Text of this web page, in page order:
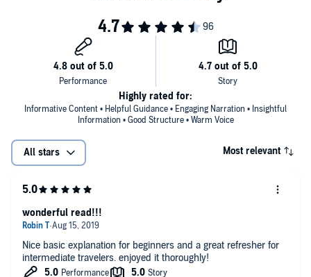
Informative Content • Helpful Guidance • Engaging Narration • Insightful
Information • Good Structure • Warm Voice
Highly rated for:
All stars Most relevant
Nice basic explanation for beginners and a great refresher for
intermediate travelers. enjoyed it thoroughly!
wonderful read!!!